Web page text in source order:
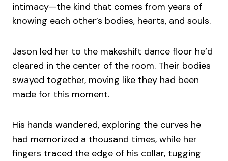
intimacy—the kind that comes from years of
knowing each other’s bodies, hearts, and souls.
Jason led her to the makeshift dance floor he’d
cleared in the center of the room. Their bodies
swayed together, moving like they had been
made for this moment.
His hands wandered, exploring the curves he
had memorized a thousand times, while her
fingers traced the edge of his collar, tugging